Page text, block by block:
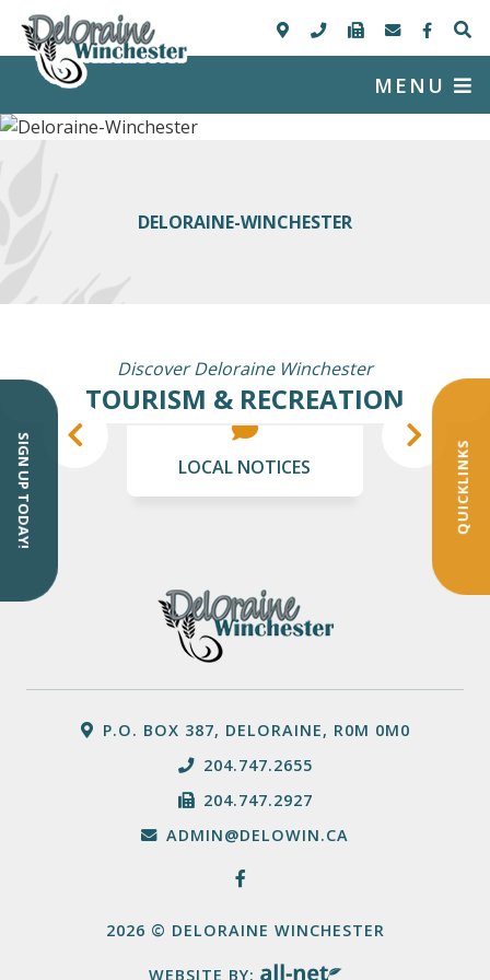
MENU
QUICKLINKS
DELORAINE-WINCHESTER
Discover Deloraine Winchester
TOURISM & RECREATION
LOCAL NOTICES
SIGN UP TODAY!
P.O. BOX 387, DELORAINE, R0M 0M0
204.747.2655
204.747.2927
ADMIN@DELOWIN.CA
2026 © DELORAINE WINCHESTER
WEBSITE BY: